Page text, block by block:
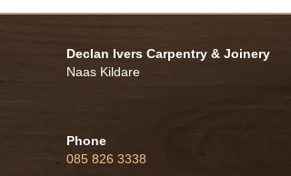
Declan Ivers Carpentry & Joinery
Naas Kildare
Phone
085 826 3338